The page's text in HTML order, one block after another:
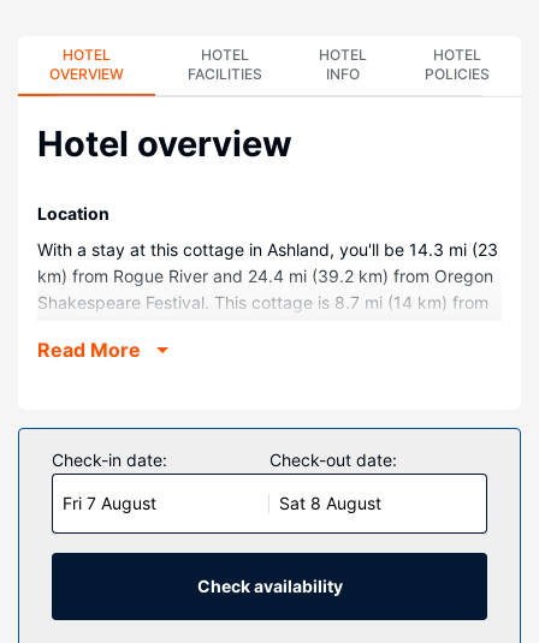
HOTEL
OVERVIEW
HOTEL
FACILITIES
HOTEL
INFO
HOTEL
POLICIES
Hotel overview
Location
With a stay at this cottage in Ashland, you'll be 14.3 mi (23
km) from Rogue River and 24.4 mi (39.2 km) from Oregon
Shakespeare Festival. This cottage is 8.7 mi (14 km) from
Library.
Make yourself comfortable in this air-conditioned cottage,
which features a fireplace. A kitchen is outfitted with a
microwave. Your entertainment is provided with a video-
game console and a DVD player. Conveniences include a
desk and a ceiling fan.
Read More
Check-in date:
Fri 7 August
Check-out date:
Sat 8 August
Check availability